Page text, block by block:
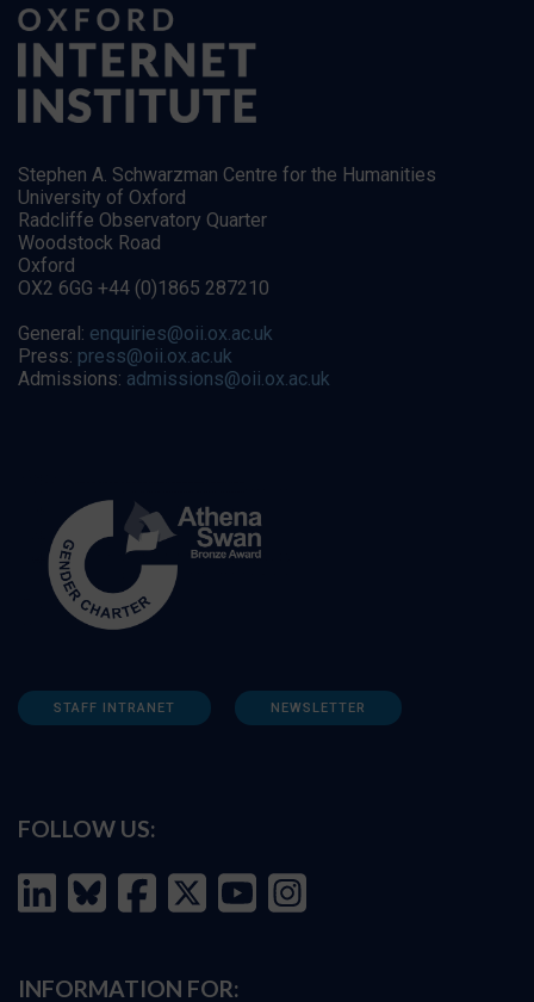
Stephen A. Schwarzman Centre for the Humanities
University of Oxford
Radcliffe Observatory Quarter
Woodstock Road
Oxford
OX2 6GG +44 (0)1865 287210
General: enquiries@oii.ox.ac.uk
Press: press@oii.ox.ac.uk
Admissions: admissions@oii.ox.ac.uk
STAFF INTRANET NEWSLETTER
FOLLOW US:
INFORMATION FOR: